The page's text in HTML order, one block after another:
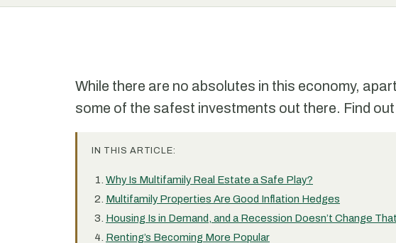
While there are no absolutes in this economy,
some of the safest investments out there. Find out
IN THIS ARTICLE:
Why Is Multifamily Real Estate a Safe Play?
Multifamily Properties Are Good Inflation Hedges
Housing Is in Demand, and a Recession Doesn’t Change That
Renting’s Becoming More Popular